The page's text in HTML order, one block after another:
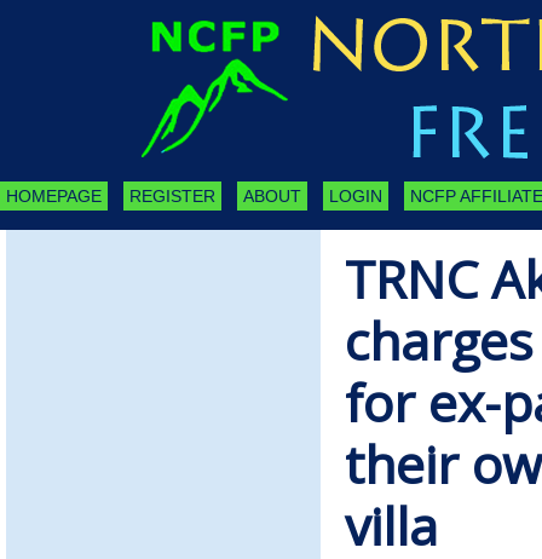
HOMEPAGE REGISTER ABOUT LOGIN NCFP
TRNC
for ex-
their
villa